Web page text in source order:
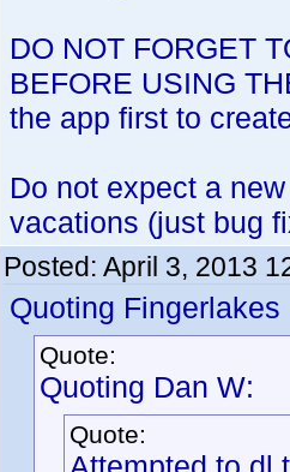
DO NOT FORGET
BEFORE USING
the app first to
Do not expect a
vacations (just bug
Posted: April 3, 2013
Quoting Fingerlakes
Quote:
Quoting Dan W:
Quote: